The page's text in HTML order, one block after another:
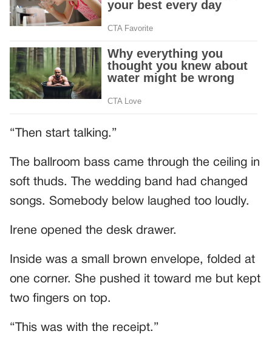
“Then start talking.”
The ballroom bass came through the ceiling in
soft thuds. The wedding band had changed
songs. Somebody below laughed too loudly.
Irene opened the desk drawer.
Inside was a small brown envelope, folded at
one corner. She pushed it toward me but kept
two fingers on top.
“This was with the receipt.”